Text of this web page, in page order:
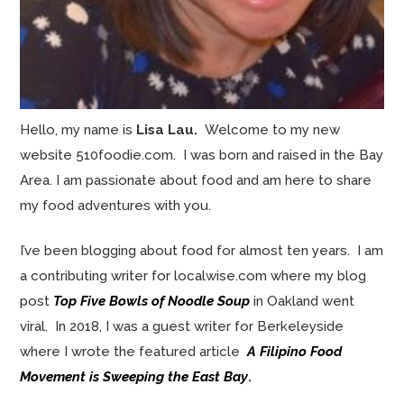
Hello, my name is Lisa Lau.Welcome to my new
website 510foodie.com. I was born and raised in the Bay
Area. I am passionate about food and am here to share
my food adventures with you.
I’ve been blogging about food for almost ten years. I am
a contributing writer for localwise.com where my blog
post Top Five Bowls of Noodle Soup in Oakland went
viral. In 2018, I was a guest writer for Berkeleyside
where I wrote the featured articleA Filipino Food
Movement is Sweeping the East Bay.